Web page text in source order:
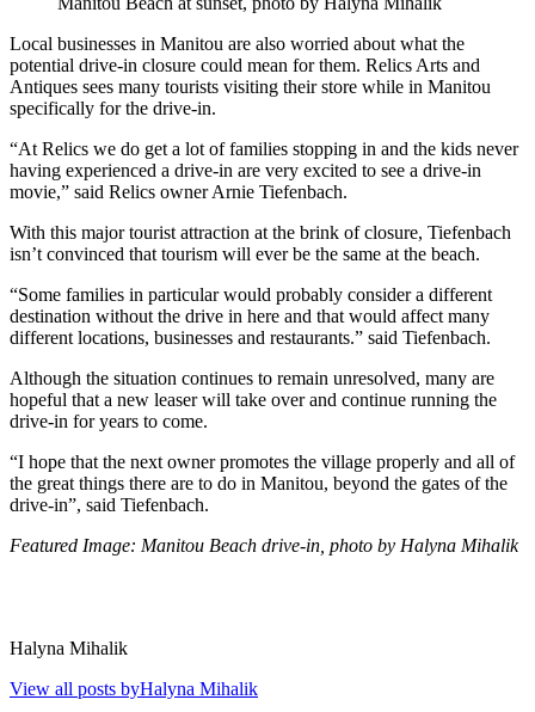
Local businesses in Manitou are also worried about what the
potential drive-in closure could mean for them. Relics Arts and
Antiques sees many tourists visiting their store while in Manitou
specifically for the drive-in.
“At Relics we do get a lot of families stopping in and the kids never
having experienced a drive-in are very excited to see a drive-in
movie,” said Relics owner Arnie Tiefenbach.
With this major tourist attraction at the brink of closure, Tiefenbach
isn’t convinced that tourism will ever be the same at the beach.
“Some families in particular would probably consider a different
destination without the drive in here and that would affect many
different locations, businesses and restaurants.” said Tiefenbach.
Although the situation continues to remain unresolved, many are
hopeful that a new leaser will take over and continue running the
drive-in for years to come.
“I hope that the next owner promotes the village properly and all of
the great things there are to do in Manitou, beyond the gates of the
drive-in”, said Tiefenbach.
Featured Image: Manitou Beach drive-in, photo by Halyna Mihalik
Halyna Mihalik
View all posts byHalyna Mihalik